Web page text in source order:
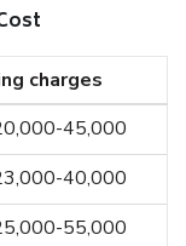
charges
45,000
40,000
55,000